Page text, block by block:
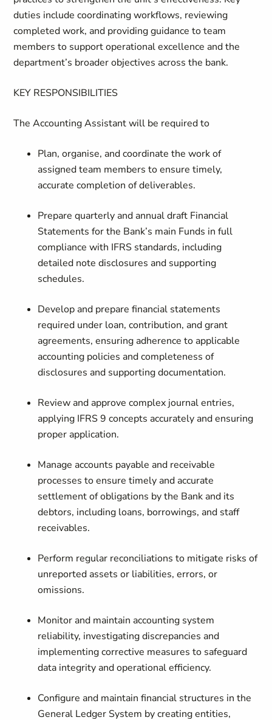
duties include coordinating workflows, reviewing
completed work, and providing guidance to team
members to support operational excellence and the
department’s broader objectives across the bank.
KEY RESPONSIBILITIES
The Accounting Assistant will be required to
Plan, organise, and coordinate the work of
assigned team members to ensure timely,
accurate completion of deliverables.
Prepare quarterly and annual draft Financial
Statements for the Bank’s main Funds in full
compliance with IFRS standards, including
detailed note disclosures and supporting
schedules.
Develop and prepare financial statements
required under loan, contribution, and grant
agreements, ensuring adherence to applicable
accounting policies and completeness of
disclosures and supporting documentation.
Review and approve complex journal entries,
applying IFRS 9 concepts accurately and ensuring
proper application.
Manage accounts payable and receivable
processes to ensure timely and accurate
settlement of obligations by the Bank and its
debtors, including loans, borrowings, and staff
receivables.
Perform regular reconciliations to mitigate risks of
unreported assets or liabilities, errors, or
omissions.
Monitor and maintain accounting system
reliability, investigating discrepancies and
implementing corrective measures to safeguard
data integrity and operational efficiency.
Configure and maintain financial structures in the
General Ledger System by creating entities,